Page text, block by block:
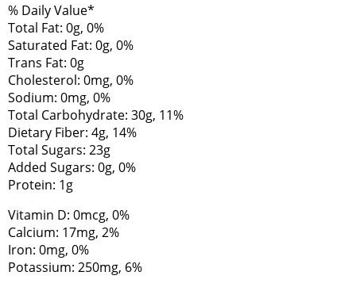
% Daily Value*
Total Fat: 0g, 0%
Saturated Fat: 0g, 0%
Trans Fat: 0g
Cholesterol: 0mg, 0%
Sodium: 0mg, 0%
Total Carbohydrate: 30g, 11%
Dietary Fiber: 4g, 14%
Total Sugars: 23g
Added Sugars: 0g, 0%
Protein: 1g
Vitamin D: 0mcg, 0%
Calcium: 17mg, 2%
Iron: 0mg, 0%
Potassium: 250mg, 6%